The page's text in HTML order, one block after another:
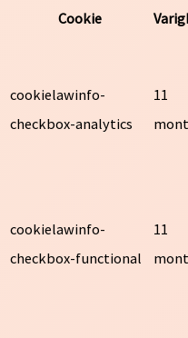
Cookie
cookielawinfo-
checkbox-analytics
11
cookielawinfo-
checkbox-functional
11